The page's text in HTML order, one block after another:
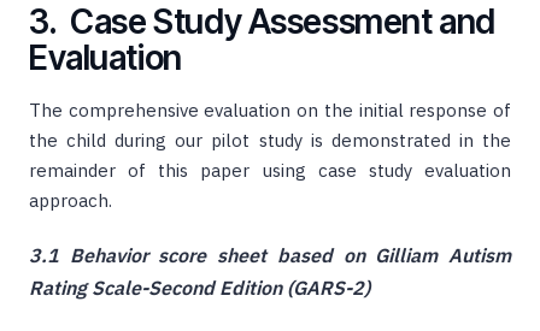
3. Case Study Assessment and
Evaluation
The comprehensive evaluation on the initial response of
the child during our pilot study is demonstrated in the
remainder of this paper using case study evaluation
approach.
3.1 Behavior score sheet based on Gilliam Autism
Rating Scale-Second Edition (GARS-2)